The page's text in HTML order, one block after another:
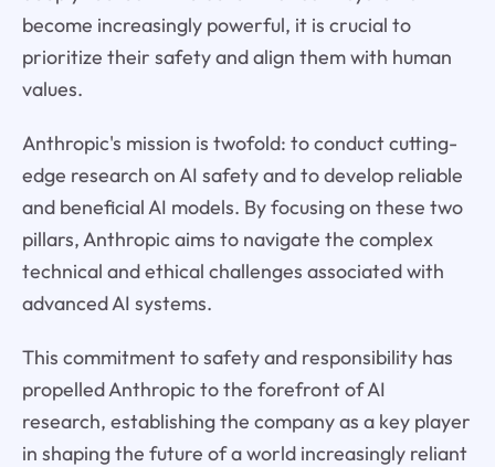
become increasingly powerful, it is crucial to
prioritize their safety and align them with human
values.
Anthropic's mission is twofold: to conduct cutting-
edge research on AI safety and to develop reliable
and beneficial AI models. By focusing on these two
pillars, Anthropic aims to navigate the complex
technical and ethical challenges associated with
advanced AI systems.
This commitment to safety and responsibility has
propelled Anthropic to the forefront of AI
research, establishing the company as a key player
in shaping the future of a world increasingly reliant